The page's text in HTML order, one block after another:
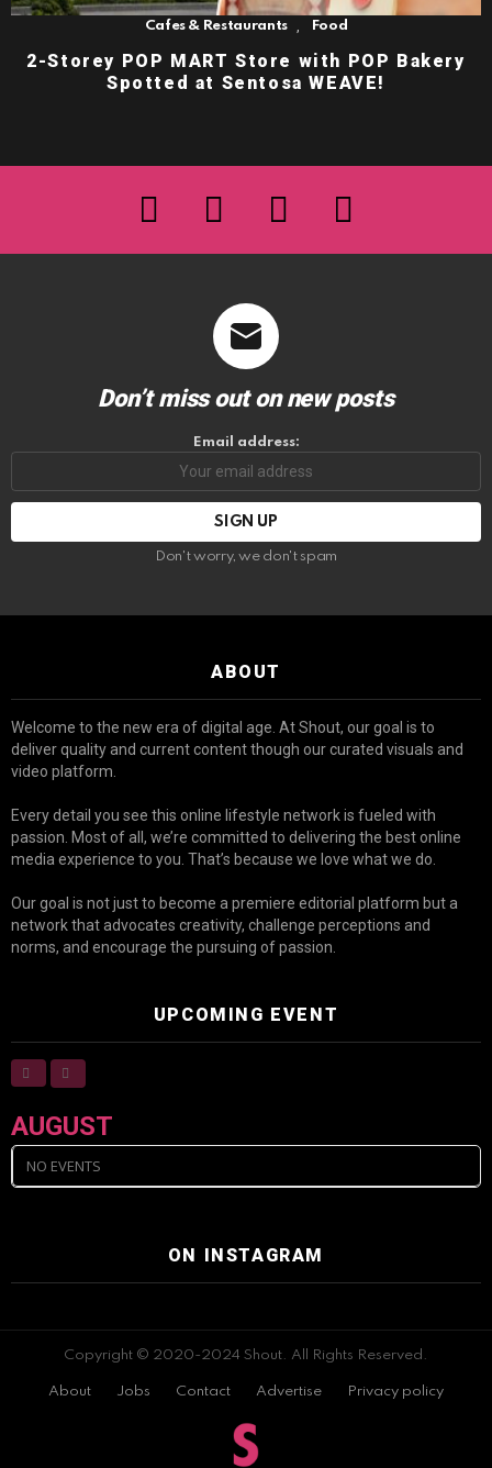
Cafes & Restaurants Food
2-Storey POP MART Store with POP Bakery
Spotted at Sentosa WEAVE!
facebook instagram
Don’t miss out on new posts
Email address:
Don't worry, we don't spam
ABOUT
Welcome to the new era of digital age. At Shout, our goal is to
deliver quality and current content though our curated visuals and
video platform.
Every detail you see this online lifestyle network is fueled with
passion. Most of all, we’re committed to delivering the best online
media experience to you. That’s because we love what we do.
Our goal is not just to become a premiere editorial platform but a
network that advocates creativity, challenge perceptions and
norms, and encourage the pursuing of passion.
UPCOMING EVENT
AUGUST
NO EVENTS
ON INSTAGRAM
Copyright © 2020-2024 Shout. All Rights Reserved.
About Jobs Contact Advertise Privacy policy